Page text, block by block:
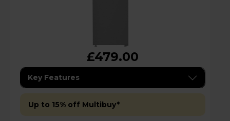
£479.00
Key Features
Up to 15% off Multibuy*